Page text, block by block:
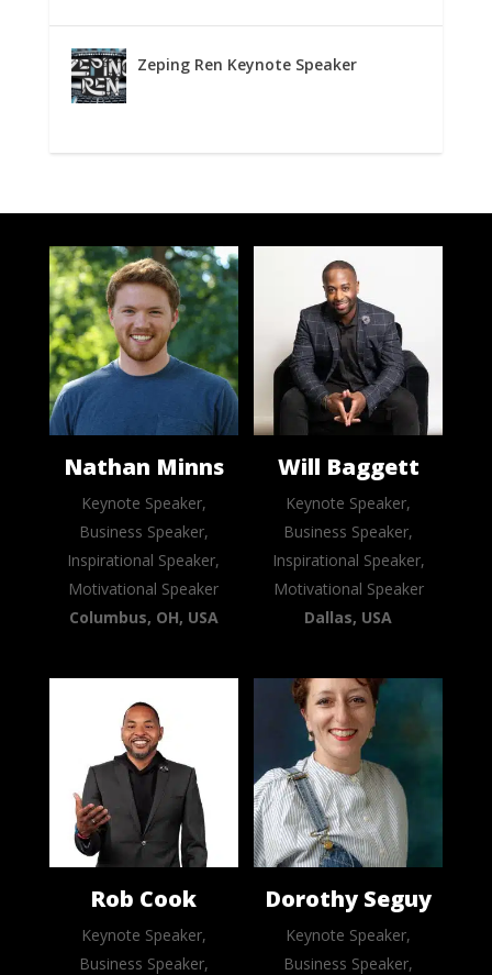
Zeping Ren Keynote Speaker
Nathan Minns
Keynote Speaker,
Business Speaker,
Inspirational Speaker,
Motivational Speaker
Columbus, OH, USA
Will Baggett
Keynote Speaker,
Business Speaker,
Inspirational Speaker,
Motivational Speaker
Dallas, USA
Rob Cook
Keynote Speaker,
Business Speaker,
Dorothy Seguy
Keynote Speaker,
Business Speaker,